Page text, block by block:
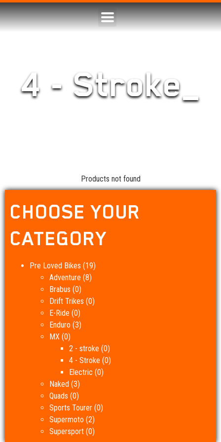
4 - Stroke_
CHOOSE YOUR
CATEGORY
Pre Loved Bikes (19)
Adventure (8)
Brabus (0)
Drift Trikes (0)
E-Ride (0)
Enduro (3)
MX (0)
2 - stroke (0)
4 - Stroke (0)
Electric (0)
Naked (3)
Quads (0)
Sports Tourer (0)
Supermoto (2)
Supersport (0)
Products not found